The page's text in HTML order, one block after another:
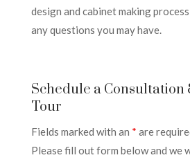
design and cabinet making
any questions you may have.
Schedule a Consultation
Tour
Fields marked with an * are
Please fill out form below and we